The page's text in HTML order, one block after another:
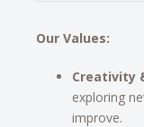
Our Values:
Creativity
exploring
improve.